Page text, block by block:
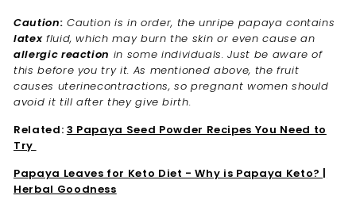
Caution: Caution is in order, the unripe papaya contains
latexfluid, which may burn the skin or even cause an
allergic reaction in some individuals. Just be aware of
this before you try it. As mentioned above, the fruit
causes uterinecontractions, so pregnant women should
avoid it till after they give birth.
Related: 3 Papaya Seed Powder Recipes You Need to
Try
Papaya Leaves for Keto Diet - Why is Papaya Keto? |
Herbal Goodness